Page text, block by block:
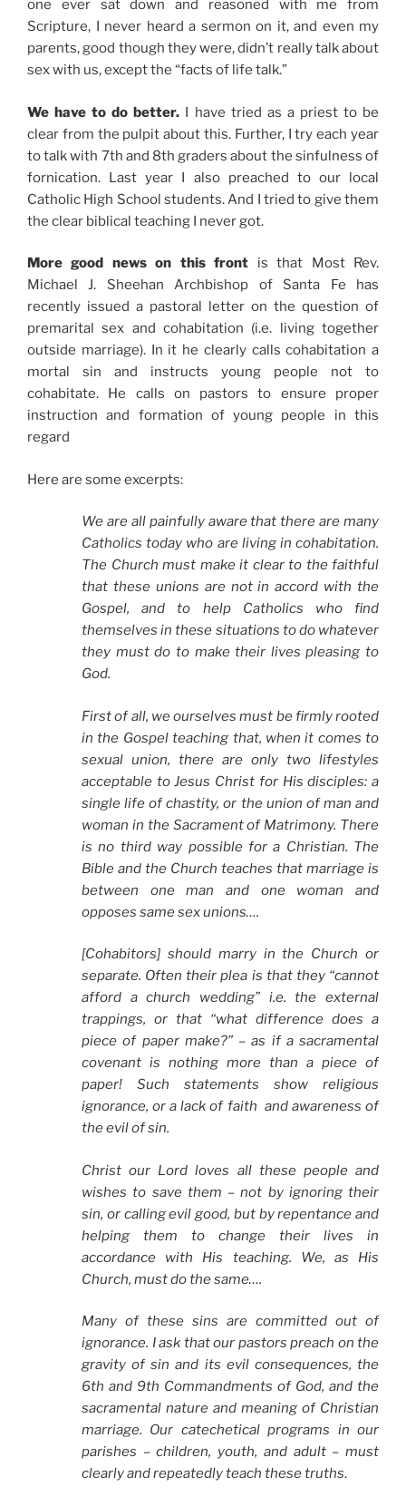
one ever sat down and reasoned with me from
Scripture, I never heard a sermon on it, and even my
parents, good though they were, didn’t really talk about
sex with us, except the “facts of life talk.”
We have to do better. I have tried as a priest to be
clear from the pulpit about this. Further, I try each year
to talk with 7th and 8th graders about the sinfulness of
fornication. Last year I also preached to our local
Catholic High School students. And I tried to give them
the clear biblical teaching I never got.
More good news on this front is that Most Rev.
Michael J. Sheehan Archbishop of Santa Fe has
recently issued a pastoral letter on the question of
premarital sex and cohabitation (i.e. living together
outside marriage). In it he clearly calls cohabitation a
mortal sin and instructs young people not to
cohabitate. He calls on pastors to ensure proper
instruction and formation of young people in this
regard
Here are some excerpts:
We are all painfully aware that there are many
Catholics today who are living in cohabitation.
The Church must make it clear to the faithful
that these unions are not in accord with the
Gospel, and to help Catholics who find
themselves in these situations to do whatever
they must do to make their lives pleasing to
God.
First of all, we ourselves must be firmly rooted
in the Gospel teaching that, when it comes to
sexual union, there are only two lifestyles
acceptable to Jesus Christ for His disciples: a
single life of chastity, or the union of man and
woman in the Sacrament of Matrimony. There
is no third way possible for a Christian. The
Bible and the Church teaches that marriage is
between one man and one woman and
opposes same sex unions….
[Cohabitors] should marry in the Church or
separate. Often their plea is that they “cannot
afford a church wedding” i.e. the external
trappings, or that “what difference does a
piece of paper make?” – as if a sacramental
covenant is nothing more than a piece of
paper! Such statements show religious
ignorance, or a lack of faith and awareness of
the evil of sin.
Christ our Lord loves all these people and
wishes to save them – not by ignoring their
sin, or calling evil good, but by repentance and
helping them to change their lives in
accordance with His teaching. We, as His
Church, must do the same….
Many of these sins are committed out of
ignorance. I ask that our pastors preach on the
gravity of sin and its evil consequences, the
6th and 9th Commandments of God, and the
sacramental nature and meaning of Christian
marriage. Our catechetical programs in our
parishes – children, youth, and adult – must
clearly and repeatedly teach these truths.